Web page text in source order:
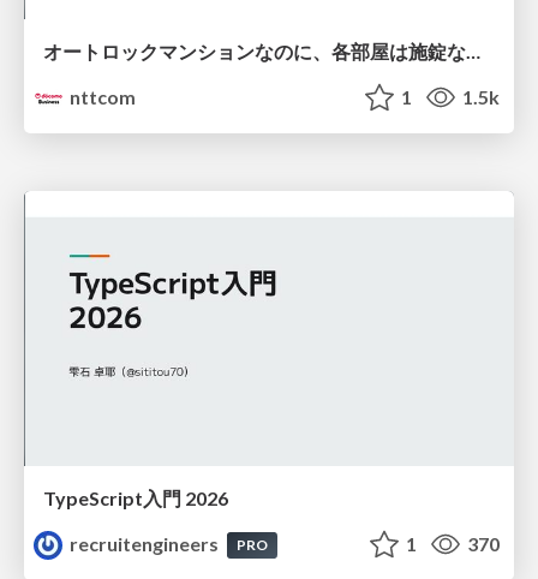
オートロックマンションなのに、各部屋は施錠なし！？ 攻撃者が組織内ネットワークで大暴れする理由 / The Front Door Is Locked, but the Rooms Are Wide Open: Why Attackers Move Freely Inside Enterprise Networks
nttcom
1 1.5k
TypeScript入門 2026
recruitengineers
PRO 1 370